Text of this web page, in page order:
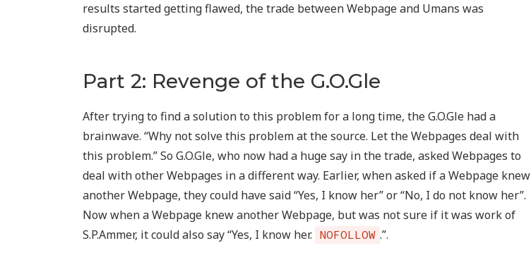
results started getting flawed, the trade between Webpage and Umans was
disrupted.
Part 2: Revenge of the G.O.Gle
After trying to find a solution to this problem for a long time, the G.O.Gle had a
brainwave. “Why not solve this problem at the source. Let the Webpages deal with
this problem.” So G.O.Gle, who now had a huge say in the trade, asked Webpages to
deal with other Webpages in a different way. Earlier, when asked if a Webpage knew
another Webpage, they could have said “Yes, I know her” or “No, I do not know her”.
Now when a Webpage knew another Webpage, but was not sure if it was work of
S.P.Ammer, it could also say “Yes, I know her. NOFOLLOW .”.